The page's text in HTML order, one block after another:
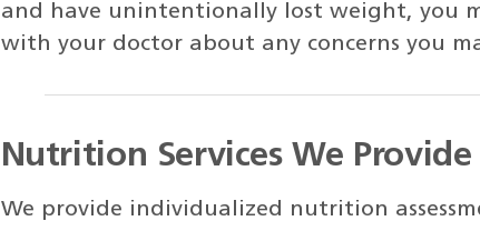
and have unintentionally lost weight, you
with your doctor about any concerns you
Nutrition Services We Provide
We provide individualized nutrition